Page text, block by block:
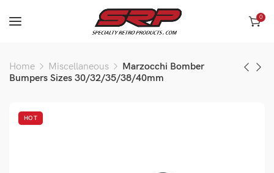
0
Home Miscellaneous
Marzocchi Bomber
Bumpers Sizes 30/32/35/38/40mm
HOT